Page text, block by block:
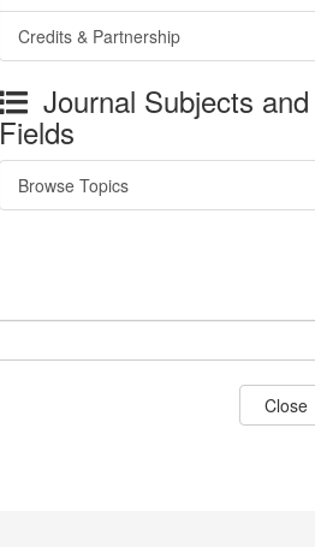
Credits & Partnership
Journal Subjects and
Fields
Browse Topics
Close